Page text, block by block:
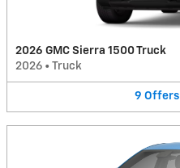
2026 GMC Sierra 1500 Truck
2026 • Truck
9 Offers